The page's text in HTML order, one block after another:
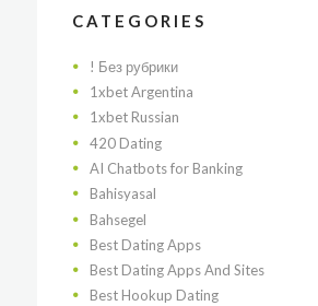
CATEGORIES
! Без рубрики
1xbet Argentina
1xbet Russian
420 Dating
AI Chatbots for Banking
Bahisyasal
Bahsegel
Best Dating Apps
Best Dating Apps And Sites
Best Hookup Dating